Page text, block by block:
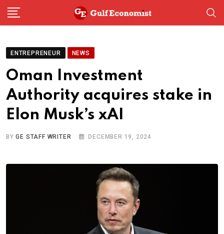
Skip
ENTREPRENEUR NEWS
Oman Investment
Authority acquires stake in
Elon Musk’s xAI
BYGE STAFF WRITER DECEMBER 19, 2024